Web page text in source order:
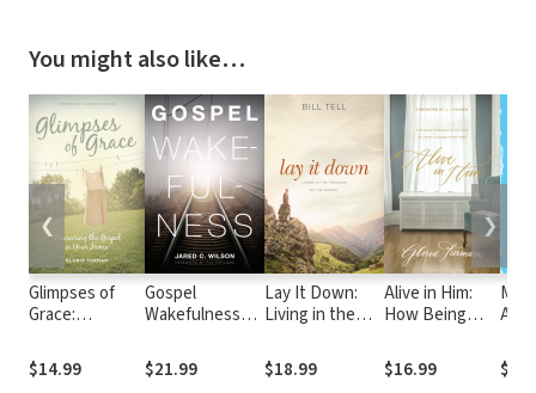
You might also like…
Glimpses of
Grace:
Gospel in Your
Home
$14.99
Gospel
Wakefulness
Ray Ortlund)
$21.99
Lay It Down:
Living in the
Gospel
$18.99
Alive in Him:
How Being
the Love of
Christ Changes
$16.99
An
❮ ❯